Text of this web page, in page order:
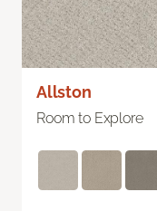
Allston
Room to Explore